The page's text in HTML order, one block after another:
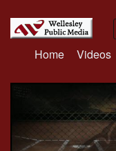
Home Videos